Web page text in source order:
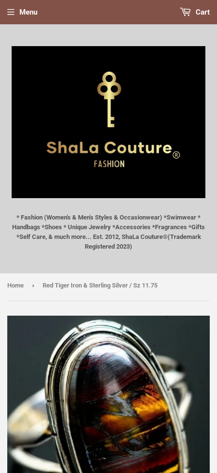
* Fashion (Women's & Men's Styles & Occasionwear) *Swimwear *
Handbags *Shoes * Unique Jewelry *Accessories *Fragrances *Gifts
*Self Care, & much more... Est. 2012, ShaLa Couture®(Trademark
Registered 2023)
Menu Cart
Home › Red Tiger Iron & Sterling Silver / Sz 11.75